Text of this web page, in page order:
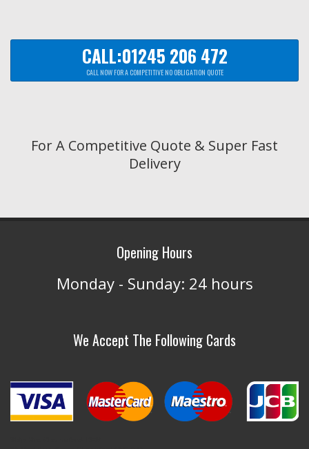
CALL:01245 206 472
CALL NOW FOR A COMPETITIVE NO OBLIGATION QUOTE
For A Competitive Quote & Super Fast
Delivery
Opening Hours
Monday - Sunday: 24 hours
We Accept The Following Cards